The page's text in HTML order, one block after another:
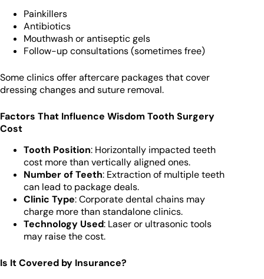
Painkillers
Antibiotics
Mouthwash or antiseptic gels
Follow-up consultations (sometimes free)
Some clinics offer aftercare packages that cover
dressing changes and suture removal.
Factors That Influence Wisdom Tooth Surgery
Cost
Tooth Position: Horizontally impacted teeth
cost more than vertically aligned ones.
Number of Teeth: Extraction of multiple teeth
can lead to package deals.
Clinic Type: Corporate dental chains may
charge more than standalone clinics.
Technology Used: Laser or ultrasonic tools
may raise the cost.
Is It Covered by Insurance?